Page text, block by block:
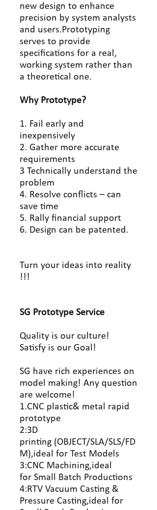
new design to enhance
precision by system analysts
and users.Prototyping
serves to provide
specifications for a real,
working system rather than
a theoretical one.
Why Prototype?
1. Fail early and
inexpensively
2. Gather more accurate
requirements
3 Technically understand the
problem
4. Resolve conflicts – can
save time
5. Rally financial support
6. Design can be patented.
Turn your ideas into reality
!!!
SG Prototype Service
Quality is our culture!
Satisfy is our Goal!
SG have rich experiences on
model making! Any question
are welcome!
1.CNC plastic& metal rapid
prototype
2:3D
printing (OBJECT/SLA/SLS/FD
M),ideal for Test Models
3:CNC Machining,ideal
for Small Batch Productions
4:RTV Vacuum Casting &
Pressure Casting,ideal for